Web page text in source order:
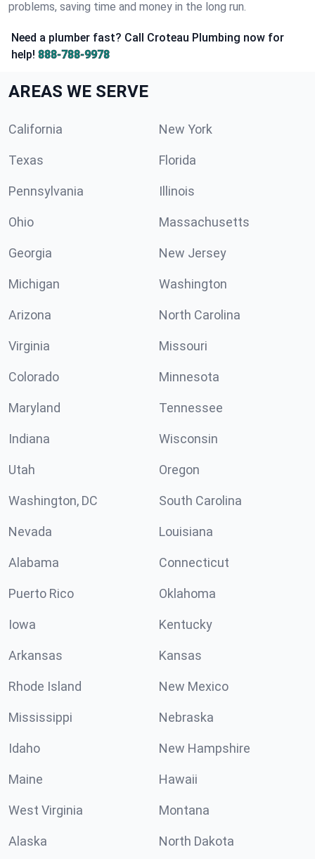
problems, saving time and money in the long run.
Need a plumber fast? Call Croteau Plumbing now for
help! 888-788-9978
AREAS WE SERVE
California New York
Texas Florida
Pennsylvania Illinois
Ohio Massachusetts
Georgia New Jersey
Michigan Washington
Arizona North Carolina
Virginia Missouri
Colorado Minnesota
Maryland Tennessee
Indiana Wisconsin
Utah Oregon
Washington, DC South Carolina
Nevada Louisiana
Alabama Connecticut
Puerto Rico Oklahoma
Iowa Kentucky
Arkansas Kansas
Rhode Island New Mexico
Mississippi Nebraska
Idaho New Hampshire
Maine Hawaii
West Virginia Montana
Alaska North Dakota